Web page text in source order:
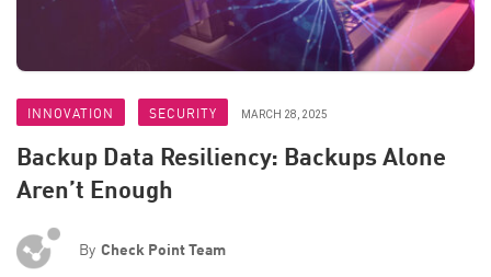
INNOVATION SECURITY MARCH 28, 2025
Backup Data Resiliency: Backups Alone
Aren’t Enough
By Check Point Team